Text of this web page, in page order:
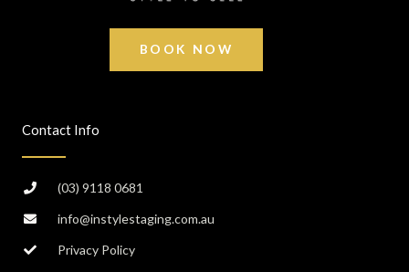
BOOK NOW
Contact Info
(03) 9118 0681
info@instylestaging.com.au
Privacy Policy